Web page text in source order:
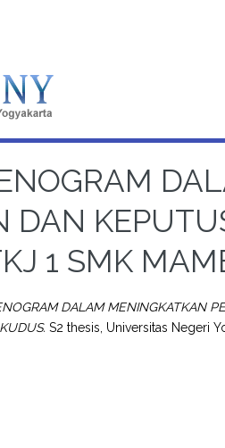
DAN
1 SMK
DALAM MENINGKATKAN
S2 thesis, Universitas Negeri